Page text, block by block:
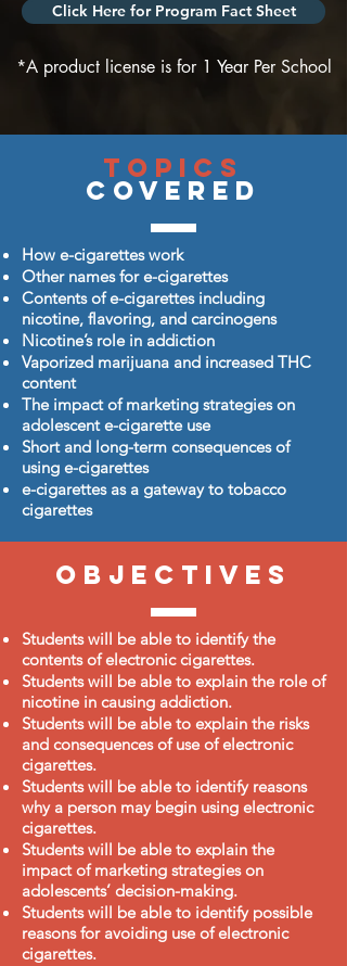
Click Here for Program Fact Sheet
*A product license is for 1 Year Per School
Topics
Covered
How e-cigarettes work
Other names for e-cigarettes
Contents of e-cigarettes including
nicotine, flavoring, and carcinogens
Nicotine’s role in addiction
Vaporized marijuana and increased THC
content
The impact of marketing strategies on
adolescent e-cigarette use
Short and long-term consequences of
using e-cigarettes
e-cigarettes as a gateway to tobacco
cigarettes
Objectives
Students will be able to identify the
contents of electronic cigarettes.
Students will be able to explain the role of
nicotine in causing addiction.
Students will be able to explain the risks
and consequences of use of electronic
cigarettes.
Students will be able to identify reasons
why a person may begin using electronic
cigarettes.
Students will be able to explain the
impact of marketing strategies on
adolescents’ decision-making.
Students will be able to identify possible
reasons for avoiding use of electronic
cigarettes.